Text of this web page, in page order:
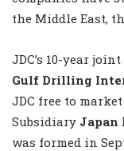
the Middle East,
JDC’s 10-year
Gulf Drilling
JDC free to
Subsidiary Japan
was formed in